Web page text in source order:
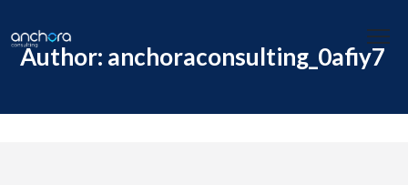
Author: anchoraconsulting_0afiy7